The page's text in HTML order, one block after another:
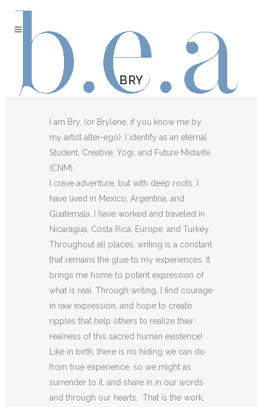
BRY
I am Bry, (or Brylene, if you know me by
my artist alter-ego). I identify as an eternal
Student, Creative, Yogi, and Future Midwife
(CNM).
I crave adventure, but with deep roots. I
have lived in Mexico, Argentina, and
Guatemala. I have worked and traveled in
Nicaragua, Costa Rica, Europe, and Turkey.
Throughout all places, writing is a constant
that remains the glue to my experiences. It
brings me home to potent expression of
what is real. Through writing, I find courage
in raw expression, and hope to create
ripples that help others to realize their
realness of this sacred human existence!
Like in birth, there is no hiding we can do
from true experience, so we might as
surrender to it, and share in in our words
and through our hearts. That is the work,